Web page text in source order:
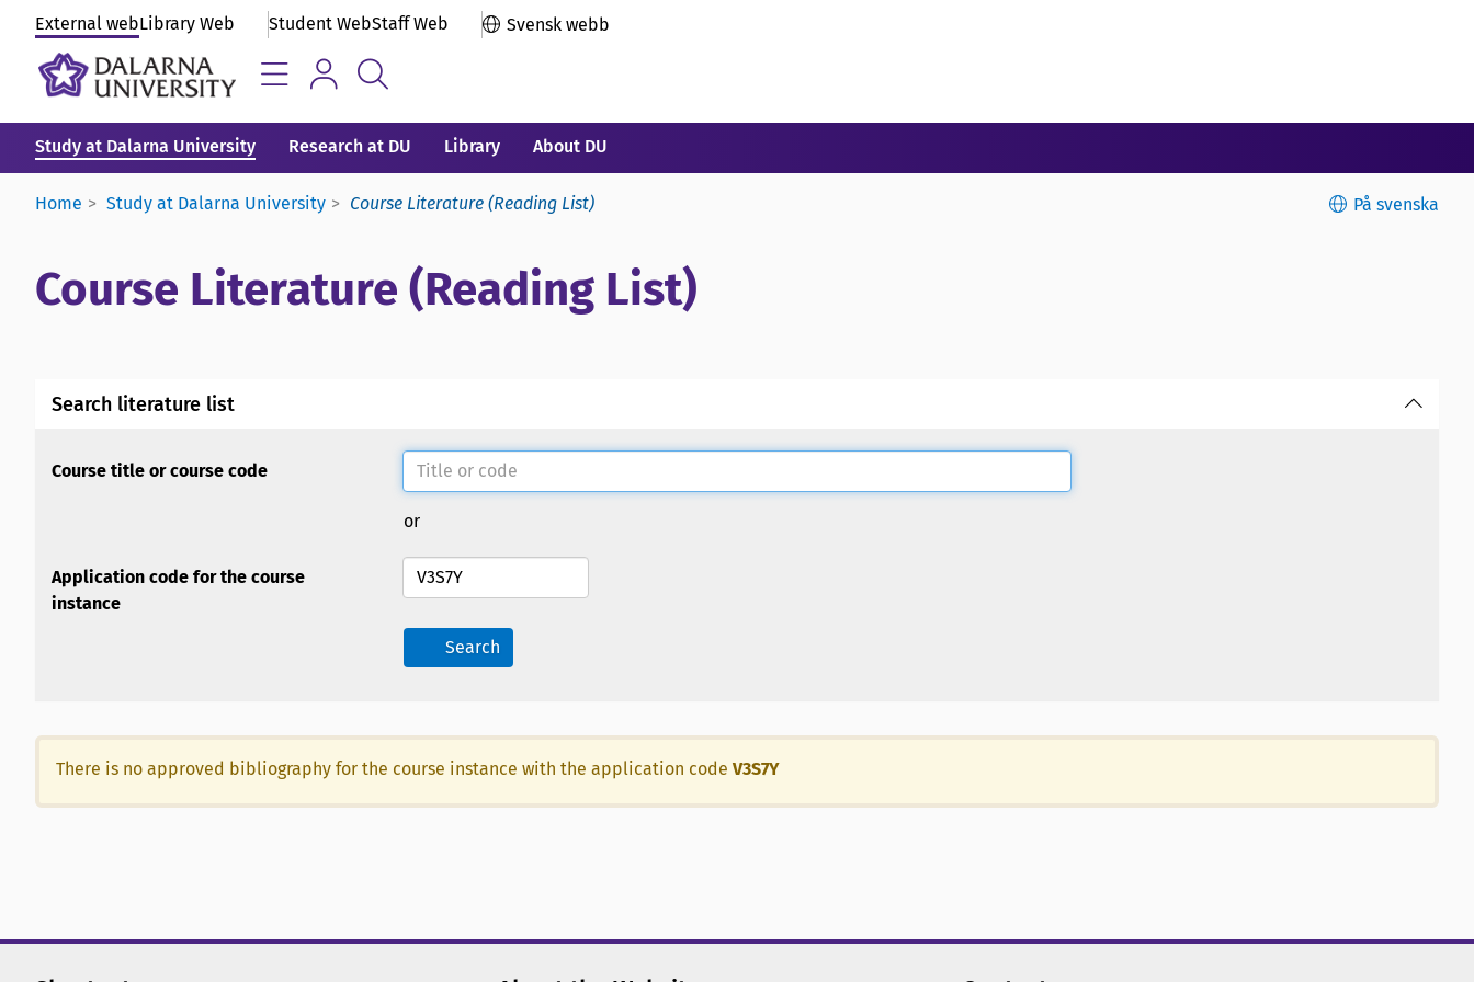
External webLibrary Web Student WebStaff Web Svensk webb
Study at Dalarna University Research at DU Library About DU
Home Study at Dalarna University Course Literature (Reading List) På svenska
Course Literature (Reading List)
Search literature list
Course title or course code
or
Application code for the course
instance
Search
There is no approved bibliography for the course instance with the application code V3S7Y